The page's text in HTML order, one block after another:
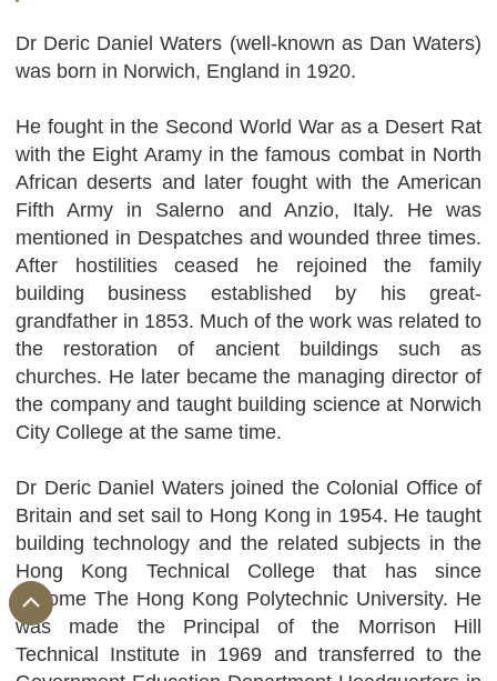
Dr Deric Daniel Waters (well-known as Dan Waters)
was born in Norwich, England in 1920.
He fought in the Second World War as a Desert Rat
with the Eight Aramy in the famous combat in North
African deserts and later fought with the American
Fifth Army in Salerno and Anzio, Italy. He was
mentioned in Despatches and wounded three times.
After hostilities ceased he rejoined the family
building business established by his great-
grandfather in 1853. Much of the work was related to
the restoration of ancient buildings such as
churches. He later became the managing director of
the company and taught building science at Norwich
City College at the same time.
Dr Deric Daniel Waters joined the Colonial Office of
Britain and set sail to Hong Kong in 1954. He taught
building technology and the related subjects in the
Hong Kong Technical College that has since
become The Hong Kong Polytechnic University. He
was made the Principal of the Morrison Hill
Technical Institute in 1969 and transferred to the